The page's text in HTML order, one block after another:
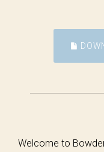
Welcome to